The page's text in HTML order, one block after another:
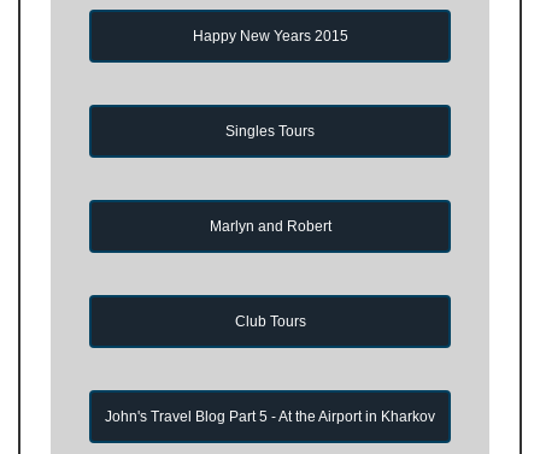
Happy New Years 2015
Singles Tours
Marlyn and Robert
Club Tours
John's Travel Blog Part 5 - At the Airport in Kharkov